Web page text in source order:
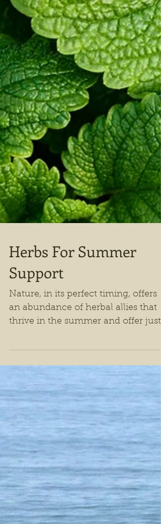
Herbs For Summer
Support
Nature, in its perfect timing, offers
thrive in the summer and offer just
the right kind of support during this
vibrant time of year.